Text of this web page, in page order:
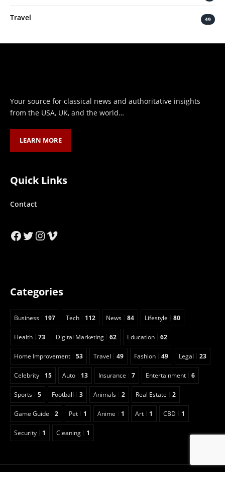
Travel 49
Your source for classical news and authoritative insights
from the USA, UK, and the world…
LEARN MORE
Quick Links
Contact
Facebook
Twitter
Instagram
Vimeo
Categories
Business 197 Tech 112 News 84 Lifestyle 80
Health 73 Digital Marketing 62 Education 62
Home Improvement 53 Travel 49 Fashion 49 Legal 23
Celebrity 15 Auto 13 Insurance 7 Entertainment 6
Sports 5 Football 3 Animals 2 Real Estate 2
Game Guide 2 Pet 1 Anime 1 Art 1 CBD 1
Security 1 Cleaning 1